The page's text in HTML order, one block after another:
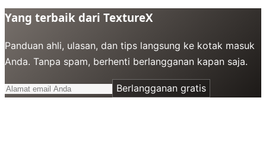
Yang terbaik dari TextureX
Panduan ahli, ulasan, dan tips langsung ke kotak masuk
Anda. Tanpa spam, berhenti berlangganan kapan saja.
Berlangganan gratis